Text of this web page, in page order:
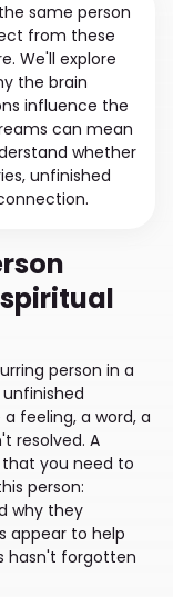
same person
from these
We'll explore
the brain
influence the
can mean
whether
unfinished
person in a
feeling, a word, a
resolved. A
you need to
person:
why they
appear to help
hasn't forgotten